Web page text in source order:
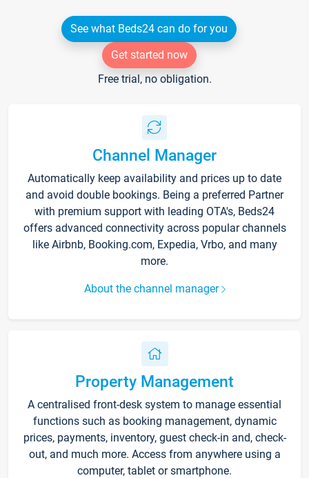
See what Beds24 can do for you
Get started now
Free trial, no obligation.
Channel Manager
Automatically keep availability and prices up to date
and avoid double bookings. Being a preferred Partner
with premium support with leading OTA's, Beds24
offers advanced connectivity across popular channels
like Airbnb, Booking.com, Expedia, Vrbo, and many
more.
About the channel manager
Property Management
A centralised front-desk system to manage essential
functions such as booking management, dynamic
prices, payments, inventory, guest check-in and, check-
out, and much more. Access from anywhere using a
computer, tablet or smartphone.